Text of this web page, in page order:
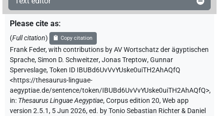
Please cite as:
(Full citation) Copy citation
Frank Feder,with contributions byAV Wortschatz der ägyptischen
Sprache,Simon D. Schweitzer,Jonas Treptow,Gunnar
Sperveslage,Token ID IBUBd6UvVvYUske0uiTH2AhAQfQ
<https://thesaurus-linguae-
aegyptiae.de/sentence/token/IBUBd6UvVvYUske0uiTH2AhAQfQ>,
in: Thesaurus Linguae Aegyptiae,Corpus edition 20, Web app
version 2.5.1, 5 Jun 2026, ed. by Tonio Sebastian Richter & Daniel